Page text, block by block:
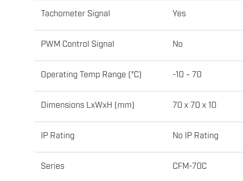
Tachometer Signal Yes
PWM Control Signal No
Operating Temp Range (°C) -10 ~ 70
Dimensions LxWxH (mm) 70 x 70 x 10
IP Rating No IP Rating
Series CFM-70C